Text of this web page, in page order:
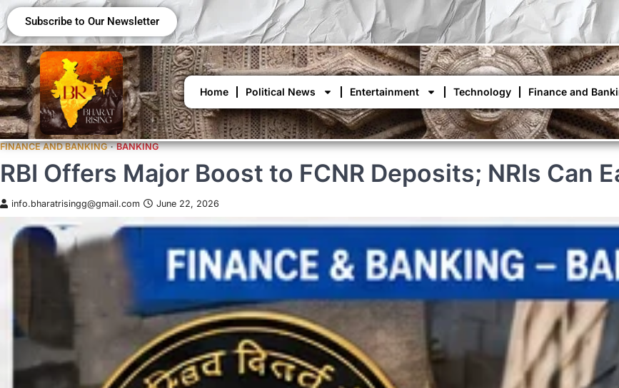
Subscribe to Our Newsletter
Home Political News Entertainment Technology Finance and
FINANCE AND BANKING BANKING
RBI Offers Major Boost to FCNR Deposits; NRIs Can
info.bharatrisingg@gmail.com June 22, 2026